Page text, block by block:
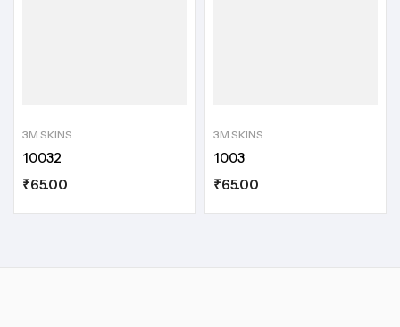
3M SKINS
10032
₹65.00
3M SKINS
1003
₹65.00